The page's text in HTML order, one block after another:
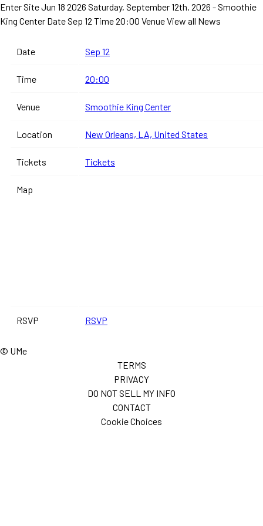
Enter SiteJun 18 2026 Saturday, September 12th, 2026 - Smoothie
King Center Date Sep 12 Time 20:00 VenueView all News
Date Sep 12
Time 20:00
Venue Smoothie King Center
Location New Orleans, LA, United States
Tickets Tickets
Map
RSVP RSVP
© UMe
TERMS
PRIVACY
DO NOT SELL MY INFO
CONTACT
Cookie Choices